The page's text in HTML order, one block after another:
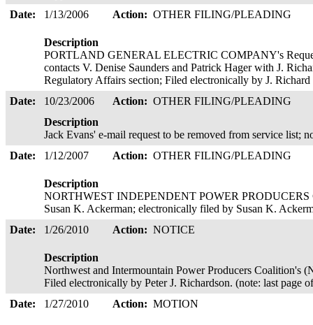
Date:
1/13/2006 Action: OTHER FILING/PLEADING
Description
PORTLAND GENERAL ELECTRIC COMPANY's
contacts V. Denise Saunders and Patrick Hager with J.
Regulatory Affairs section; Filed electronically by J.
Date:
10/23/2006 Action: OTHER FILING/PLEADING
Description
Jack Evans' e-mail request to be removed from service
Date:
1/12/2007 Action: OTHER FILING/PLEADING
Description
NORTHWEST INDEPENDENT POWER PRODUCERS
Susan K. Ackerman; electronically filed by Susan K.
Date:
1/26/2010 Action: NOTICE
Description
Northwest and Intermountain Power Producers Coalition's
Filed electronically by Peter J. Richardson. (note: last page
Date:
1/27/2010 Action: MOTION